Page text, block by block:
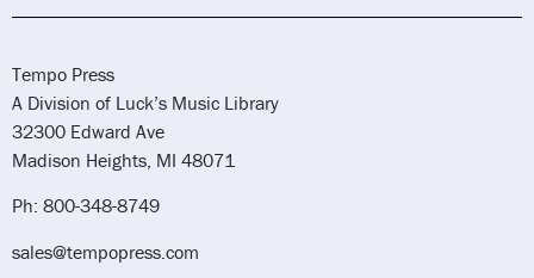
Tempo Press
A Division of Luck’s Music Library
32300 Edward Ave
Madison Heights, MI 48071
Ph: 800-348-8749
sales@tempopress.com